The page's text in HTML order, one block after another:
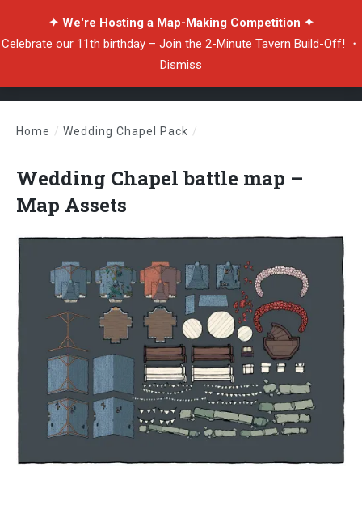
✦ We're Hosting a Map-Making Competition ✦
Celebrate our 11th birthday – Join the 2-Minute Tavern Build-Off! ・
Dismiss
Home / Wedding Chapel Pack /
Wedding Chapel battle map –
Map Assets